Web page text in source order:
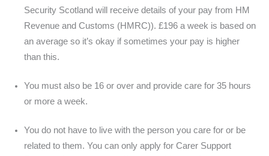
Security Scotland will receive details of your pay from HM
Revenue and Customs (HMRC)). £196 a week is based on
an average so it’s okay if sometimes your pay is higher
than this.
You must also be 16 or over and provide care for 35 hours
or more a week.
You do not have to live with the person you care for or be
related to them. You can only apply for Carer Support